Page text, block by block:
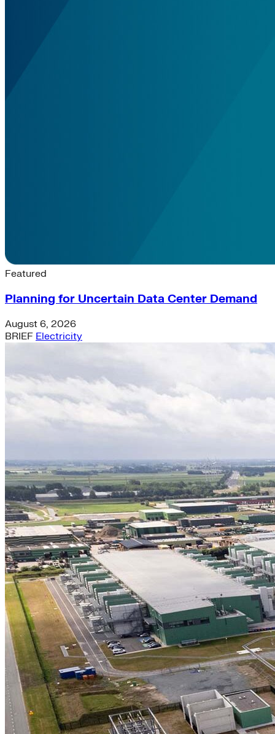
Featured
Planning for Uncertain Data Center Demand
August 6, 2026
BRIEF Electricity